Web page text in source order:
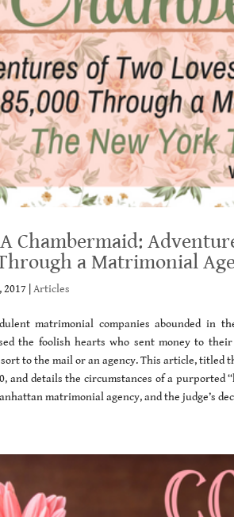
Chambermaid:
a Matrimonial
2017 |Articles
matrimonial companies abounded in
the foolish hearts who sent money to
to the mail or an agency. This article, titled
and details the circumstances of a
matrimonial agency, and the judge’s